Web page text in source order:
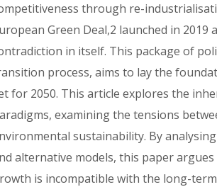
through re-
Green Deal,2 launched in 2019
in itself. This package of
process, aims to lay the
for 2050. This article explores the
examining the tensions
sustainability. By
alternative models, this paper
is incompatible with the long-